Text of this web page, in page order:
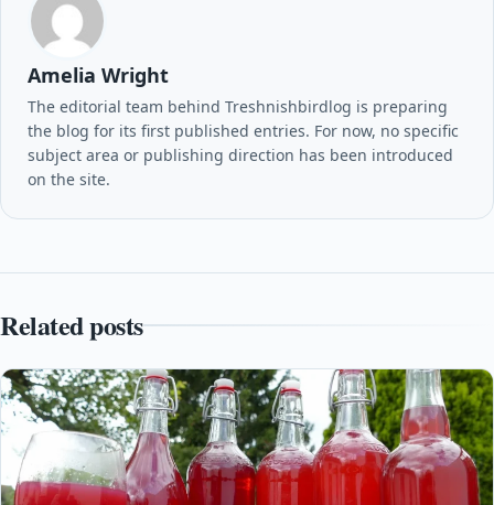
Amelia Wright
The editorial team behind Treshnishbirdlog is preparing
the blog for its first published entries. For now, no specific
subject area or publishing direction has been introduced
on the site.
Related posts